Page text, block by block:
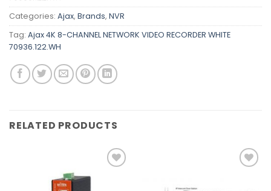
Categories: Ajax, Brands, NVR
Tag: Ajax 4K 8-CHANNEL NETWORK VIDEO RECORDER WHITE
70936.122.WH
RELATED PRODUCTS